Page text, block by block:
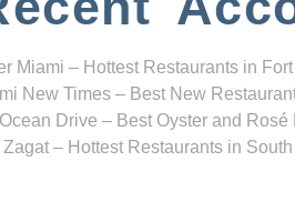
Miami – Hottest Restaurants in
New Times – Best New
Ocean Drive – Best Oyster and Rosé
Zagat – Hottest Restaurants in